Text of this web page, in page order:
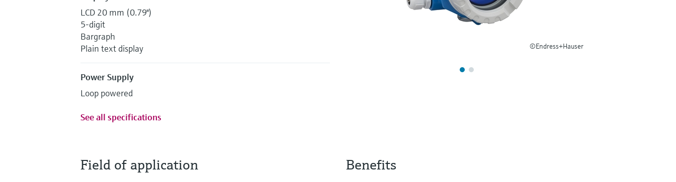
©Endress+Hauser
LCD 20 mm (0.79")
5-digit
Bargraph
Plain text display
Power Supply
Loop powered
See all specifications
Field of application Benefits